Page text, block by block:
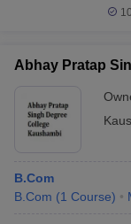
Abhay Pratap
B.Com
B.Com (1 Course)